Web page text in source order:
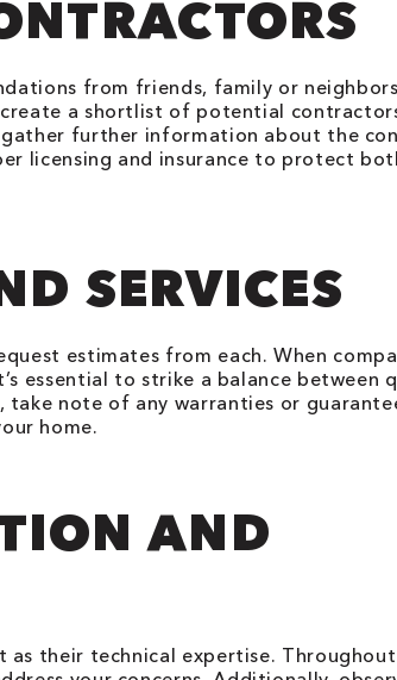
from friends, family or
a shortlist of potential
further information about the
licensing and insurance to protect
SERVICES
estimates from each. When
essential to strike a balance between
note of any warranties or
home.
AND
as their technical expertise.